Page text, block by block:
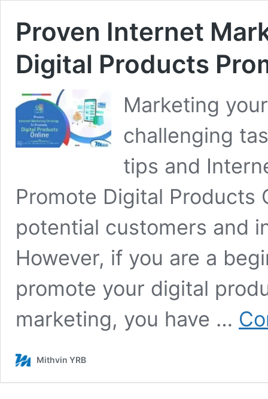
Proven Internet
Digital Products
Marketing
challenging
tips and
Promote Digital Products
potential customers and
However, if you are a
promote your digital
marketing, you have …
Mithvin YRB